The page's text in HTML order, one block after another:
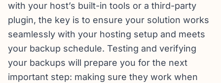
with your host’s built-in tools or a third-party
plugin, the key is to ensure your solution works
seamlessly with your hosting setup and meets
your backup schedule. Testing and verifying
your backups will prepare you for the next
important step: making sure they work when